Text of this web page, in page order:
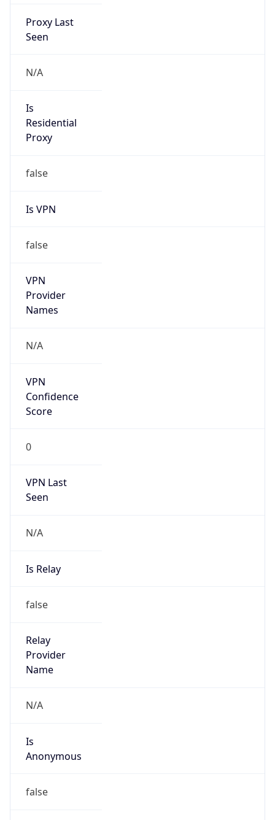
Proxy Last
Seen
N/A
Is
Residential
Proxy
false
Is VPN
false
VPN
Provider
Names
N/A
VPN
Confidence
Score
0
VPN Last
Seen
N/A
Is Relay
false
Relay
Provider
Name
N/A
Is
Anonymous
false